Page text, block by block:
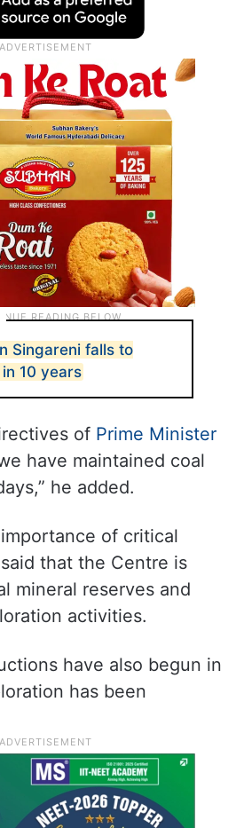
Singareni falls to
10 years
of Prime Minister
have maintained coal
he added.
of critical
that the Centre is
mineral reserves and
activities.
have also begun in
has been